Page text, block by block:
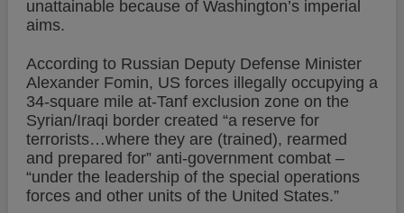
unattainable because of Washington’s imperial
aims.
According to Russian Deputy Defense Minister
Alexander Fomin, US forces illegally occupying a
34-square mile at-Tanf exclusion zone on the
Syrian/Iraqi border created “a reserve for
terrorists…where they are (trained), rearmed
and prepared for” anti-government combat –
“under the leadership of the special operations
forces and other units of the United States.”